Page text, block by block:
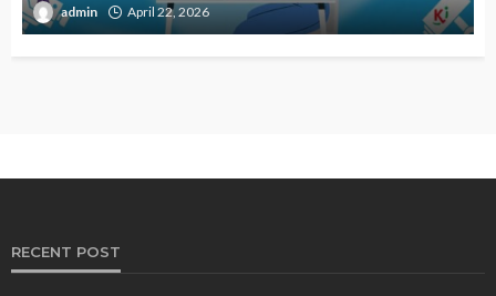
admin April 22, 2026
RECENT POST